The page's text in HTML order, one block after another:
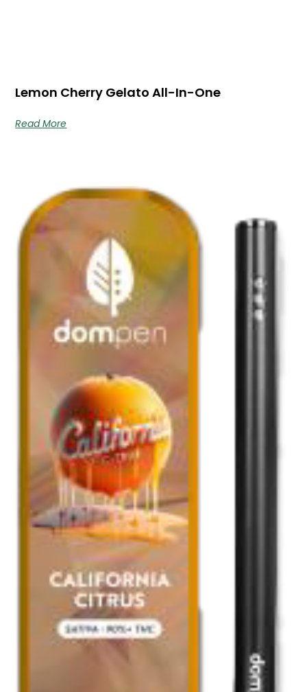
Lemon Cherry Gelato All-In-One
Read More